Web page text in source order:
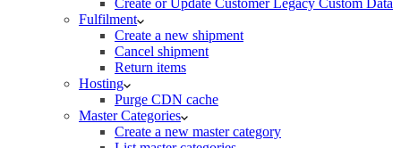
Fulfilment
Create a new shipment
Cancel shipment
Return items
Hosting
Purge CDN cache
Master Categories
Create a new master category